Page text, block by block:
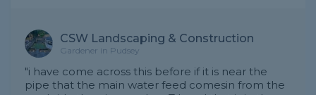
CSW Landscaping & Construction
Gardener in Pudsey
"i have come across this before if it is near the
pipe that the main water feed comesin from the